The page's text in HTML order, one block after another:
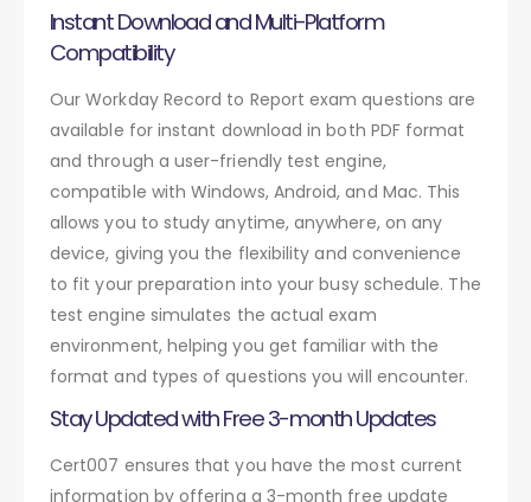
Instant Download and Multi-Platform
Compatibility
Our Workday Record to Report exam questions are
available for instant download in both PDF format
and through a user-friendly test engine,
compatible with Windows, Android, and Mac. This
allows you to study anytime, anywhere, on any
device, giving you the flexibility and convenience
to fit your preparation into your busy schedule. The
test engine simulates the actual exam
environment, helping you get familiar with the
format and types of questions you will encounter.
Stay Updated with Free 3-month Updates
Cert007 ensures that you have the most current
information by offering a 3-month free update